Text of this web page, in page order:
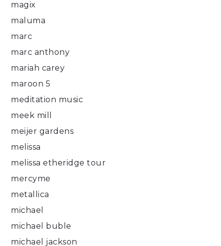
magix
maluma
marc
marc anthony
mariah carey
maroon 5
meditation music
meek mill
meijer gardens
melissa
melissa etheridge tour
mercyme
metallica
michael
michael buble
michael jackson